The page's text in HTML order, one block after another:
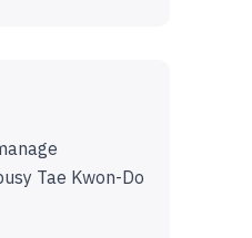
Tae Kwon-Do